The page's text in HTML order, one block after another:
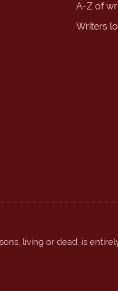
A-Z of
Writers
living or dead, is